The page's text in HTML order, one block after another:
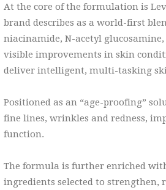
At the core of the formulation is
brand describes as a world-first
niacinamide, N-acetyl
visible improvements in skin
deliver intelligent, multi-tasking
Positioned as an “age-proofing”
fine lines, wrinkles and redness,
function.
The formula is further enriched
ingredients selected to